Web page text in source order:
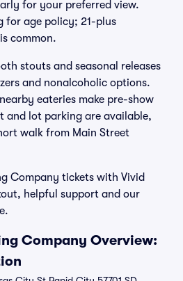
for your preferred view.
for age policy; 21-plus
common.
stouts and seasonal releases
and nonalcoholic options.
eateries make pre-show
and lot parking are available,
walk from Main Street
Company tickets with Vivid
helpful support and our
Company Overview: